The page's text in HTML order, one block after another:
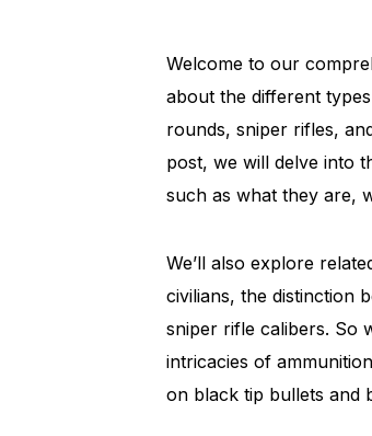
Welcome to our
about the different
rounds, sniper rifles,
post, we will delve into
such as what they are,
We’ll also explore
civilians, the distinction
sniper rifle calibers. So
intricacies of
on black tip bullets and